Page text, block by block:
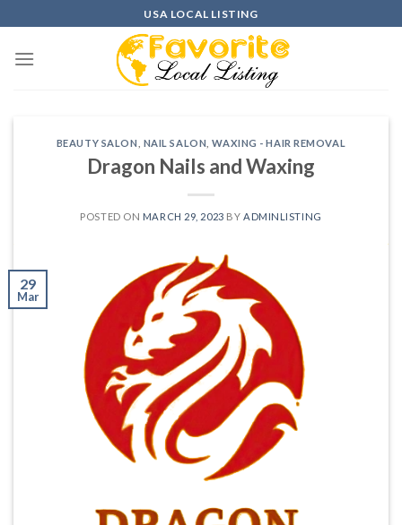
to
content
USA LOCAL LISTING
BEAUTY SALON NAIL SALON ,WAXING - HAIR REMOVAL
Dragon Nails and Waxing
POSTED ON MARCH 29, 2023 BY ADMINLISTING
29
Mar